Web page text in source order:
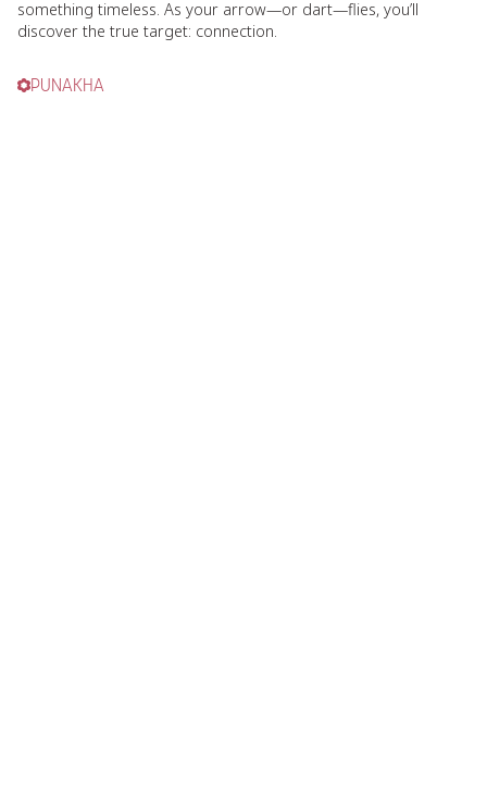
something timeless. As your arrow—or dart—flies, you’ll
discover the true target: connection.
PUNAKHA